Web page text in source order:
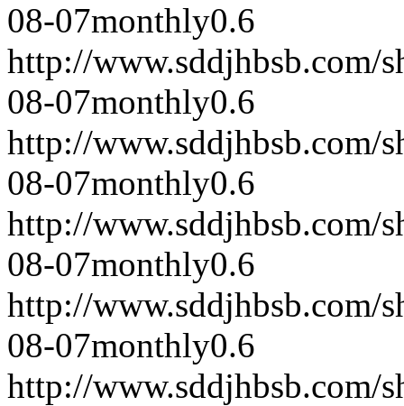
08-07monthly0.6
http://www.sddjhbsb.com/
08-07monthly0.6
http://www.sddjhbsb.com/
08-07monthly0.6
http://www.sddjhbsb.com/
08-07monthly0.6
http://www.sddjhbsb.com/
08-07monthly0.6
http://www.sddjhbsb.com/